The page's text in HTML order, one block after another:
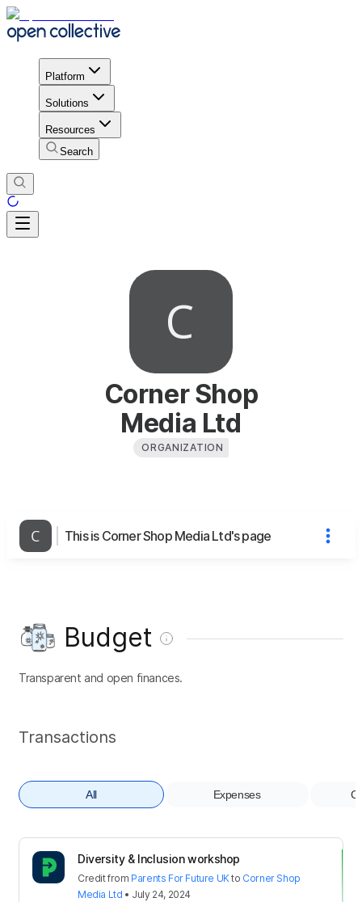
Platform
Solutions
Resources
Search
Corner Shop
Media Ltd
ORGANIZATION
This is Corner Shop Media Ltd's page
Budget
Transparent and open finances.
Transactions
All Expenses
Diversity & Inclusion workshop
Creditfrom Parents For Future UKto Corner Shop
Media Ltd • July 24, 2024